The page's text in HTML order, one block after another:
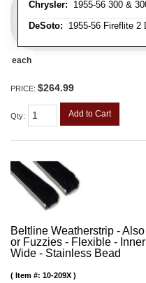
Chrysler: 1955-56 300 &
DeSoto: 1955-56 Fireflite 2
each
PRICE: $264.99
Qty: Add to Cart
Beltline Weatherstrip -
or Fuzzies - Flexible -
Wide - Stainless Bead
Item #: 10-209X